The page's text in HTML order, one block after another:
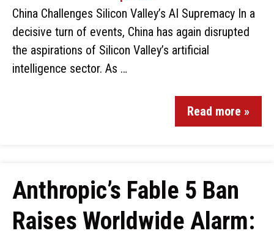
China Challenges Silicon Valley’s AI Supremacy In a
decisive turn of events, China has again disrupted
the aspirations of Silicon Valley’s artificial
intelligence sector. As …
Read more »
Anthropic’s Fable 5 Ban
Raises Worldwide Alarm: